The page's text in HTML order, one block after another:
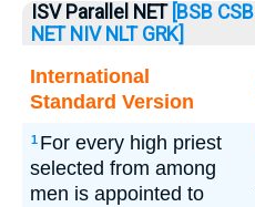
ISV Parallel NET [BSB CSB
NET NIV NLT GRK]
International
Standard Version
1 For every high priest
selected from among
men is appointed to